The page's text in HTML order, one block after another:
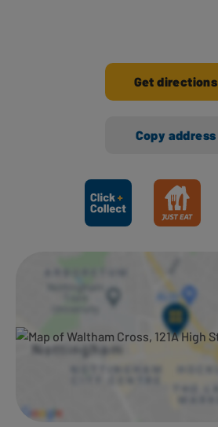
Get directions
Copy address
Ways to shop here: